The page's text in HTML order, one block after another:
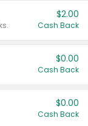
$2.00
Cash Back
$0.00
Cash Back
$0.00
Cash Back